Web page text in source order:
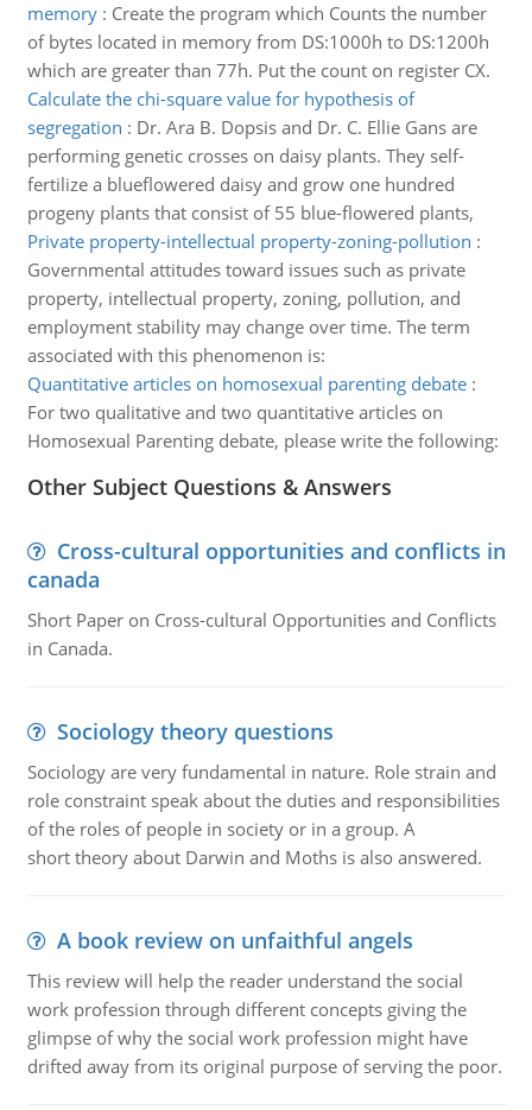
memory: Create the program which Counts the number
of bytes located in memory from DS:1000h to DS:1200h
which are greater than 77h. Put the count on register CX.
Calculate the chi-square value for hypothesis of
segregation : Dr. Ara B. Dopsis and Dr. C. Ellie Gans are
performing genetic crosses on daisy plants. They self-
fertilize a blueflowered daisy and grow one hundred
progeny plants that consist of 55 blue-flowered plants,
Private property-intellectual property-zoning-pollution :
Governmental attitudes toward issues such as private
property, intellectual property, zoning, pollution, and
employment stability may change over time. The term
associated with this phenomenon is:
Quantitative articles on homosexual parenting debate:
For two qualitative and two quantitative articles on
Homosexual Parenting debate, please write the following:
Other Subject Questions & Answers
Cross-cultural opportunities and conflicts in
canada
Short Paper on Cross-cultural Opportunities and Conflicts
in Canada.
Sociology theory questions
Sociology are very fundamental in nature. Role strain and
role constraint speak about the duties and responsibilities
of the roles of people in society or in a group. A
short theory about Darwin and Moths is also answered.
A book review on unfaithful angels
This review will help the reader understand the social
work profession through different concepts giving the
glimpse of why the social work profession might have
drifted away from its original purpose of serving the poor.